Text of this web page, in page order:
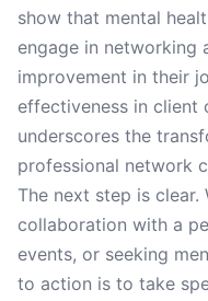
show that mental
engage in networking
improvement in their
effectiveness in client
underscores the
professional network
The next step is
collaboration with a
events, or seeking
to action is to take